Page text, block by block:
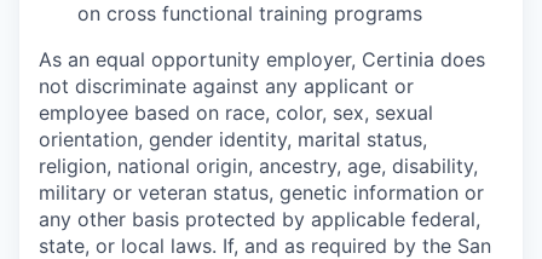
on cross functional training programs
As an equal opportunity employer, Certinia does
not discriminate against any applicant or
employee based on race, color, sex, sexual
orientation, gender identity, marital status,
religion, national origin, ancestry, age, disability,
military or veteran status, genetic information or
any other basis protected by applicable federal,
state, or local laws. If, and as required by the San